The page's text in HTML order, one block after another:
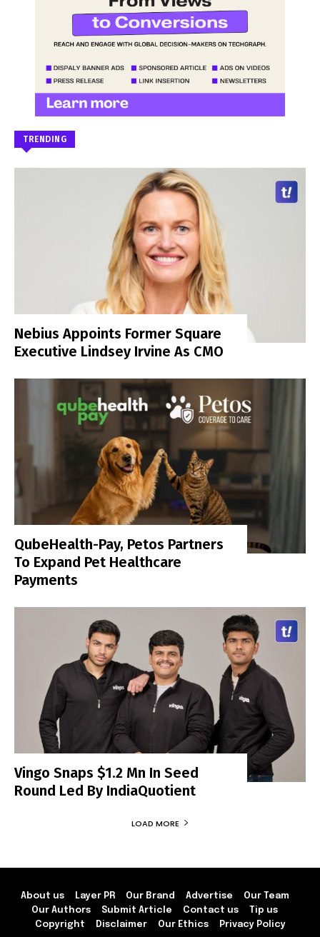
TRENDING
Nebius Appoints Former Square
Executive Lindsey Irvine As CMO
QubeHealth-Pay, Petos Partners
To Expand Pet Healthcare
Payments
Vingo Snaps $1.2 Mn In Seed
Round Led By IndiaQuotient
LOAD MORE
About us Layer PR Our Brand Advertise
Our Team
Our Authors
Submit Article Contact us
Tip us
Copyright
Disclaimer Our Ethics Privacy Policy